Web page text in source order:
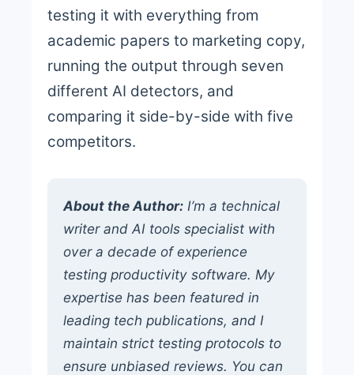
testing it with everything from
academic papers to marketing copy,
running the output through seven
different AI detectors, and
comparing it side-by-side with five
competitors.
About the Author: I’m a technical
writer and AI tools specialist with
over a decade of experience
testing productivity software. My
expertise has been featured in
leading tech publications, and I
maintain strict testing protocols to
ensure unbiased reviews. You can